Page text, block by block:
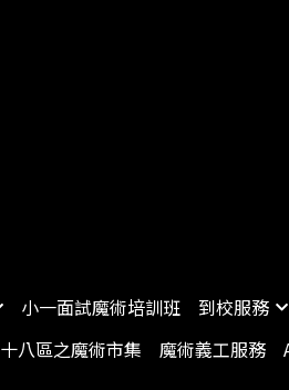
小一面試魔術培訓班 到校服務
十八區之魔術市集 魔術義工服務